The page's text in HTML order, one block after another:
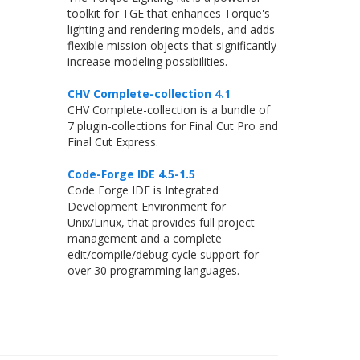
toolkit for TGE that enhances Torque's
lighting and rendering models, and adds
flexible mission objects that significantly
increase modeling possibilities.
CHV Complete-collection 4.1
CHV Complete-collection is a bundle of
7 plugin-collections for Final Cut Pro and
Final Cut Express.
Code-Forge IDE 4.5-1.5
Code Forge IDE is Integrated
Development Environment for
Unix/Linux, that provides full project
management and a complete
edit/compile/debug cycle support for
over 30 programming languages.